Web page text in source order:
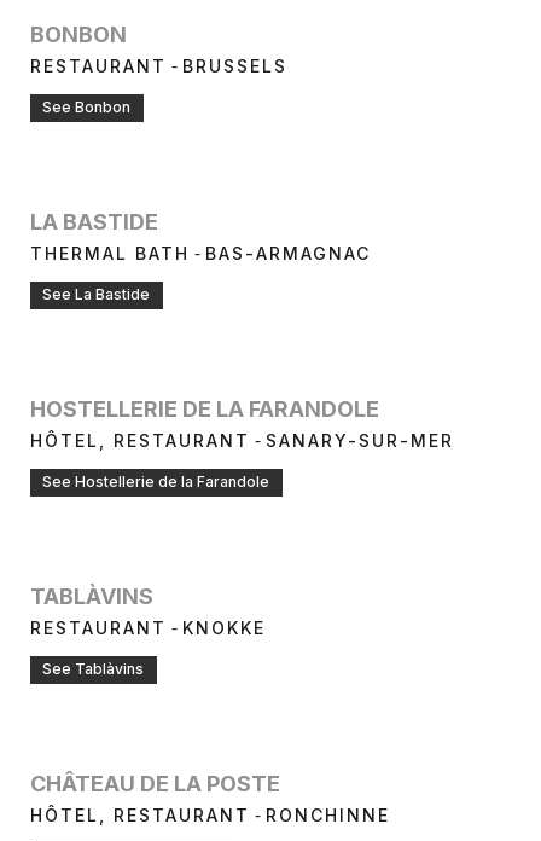
BONBON
RESTAURANT - BRUSSELS
See Bonbon
LA BASTIDE
THERMAL BATH - BAS-ARMAGNAC
See La Bastide
HOSTELLERIE DE LA FARANDOLE
HÔTEL, RESTAURANT - SANARY-SUR-MER
See Hostellerie de la Farandole
TABLÀVINS
RESTAURANT - KNOKKE
See Tablàvins
CHÂTEAU DE LA POSTE
HÔTEL, RESTAURANT - RONCHINNE